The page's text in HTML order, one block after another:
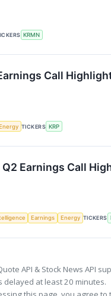
KRMN
Call
TICKERS KRP
Q2 Earnings Call
Earnings Energy TICKERS
API & Stock News API
delayed at least 20 minutes.